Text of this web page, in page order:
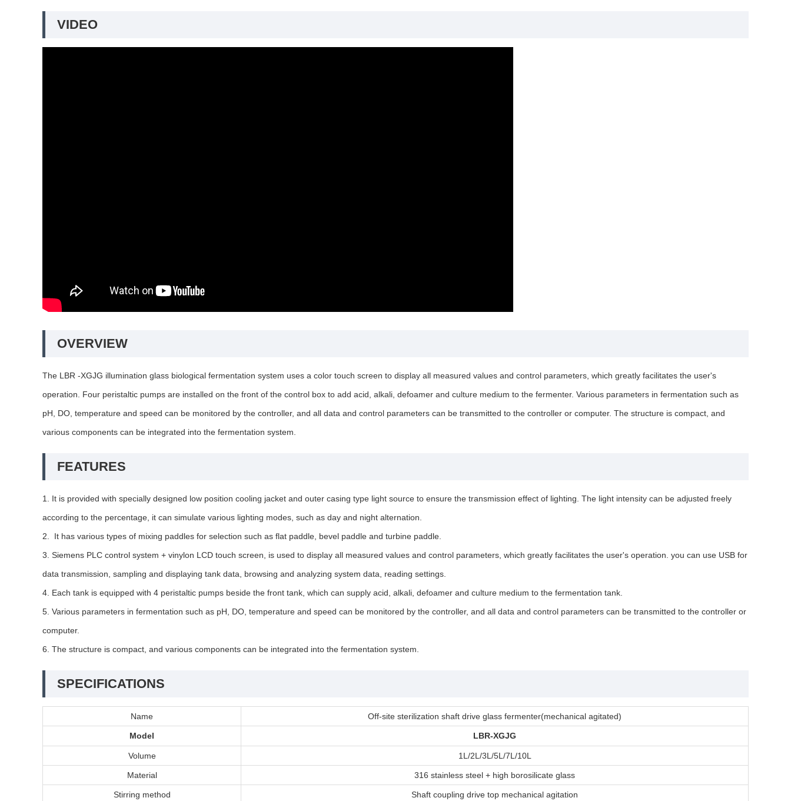
VIDEO
OVERVIEW
The LBR -XGJG illumination glass biological fermentation system uses a color touch screen to display all measured values and control parameters, which greatly facilitates the user's
operation. Four peristaltic pumps are installed on the front of the control box to add acid, alkali, defoamer and culture medium to the fermenter. Various parameters in fermentation such as
pH, DO, temperature and speed can be monitored by the controller, and all data and control parameters can be transmitted to the controller or computer. The structure is compact, and
various components can be integrated into the fermentation system.
FEATURES
1. It is provided with specially designed low position cooling jacket and outer casing type light source to ensure the transmission effect of lighting. The light intensity can be adjusted freely
according to the percentage, it can simulate various lighting modes, such as day and night alternation.
2. It has various types of mixing paddles for selection such as flat paddle, bevel paddle and turbine paddle.
3. Siemens PLC control system + vinylon LCD touch screen, is used to display all measured values and control parameters, which greatly facilitates the user's operation. you can use USB for
data transmission, sampling and displaying tank data, browsing and analyzing system data, reading settings.
4. Each tank is equipped with 4 peristaltic pumps beside the front tank, which can supply acid, alkali, defoamer and culture medium to the fermentation tank.
5. Various parameters in fermentation such as pH, DO, temperature and speed can be monitored by the controller, and all data and control parameters can be transmitted to the controller or
computer.
6. The structure is compact, and various components can be integrated into the fermentation system.
SPECIFICATIONS
Name Off-site sterilization shaft drive glass fermenter(mechanical agitated)
Model LBR-XGJG
Volume 1L/2L/3L/5L/7L/10L
Material 316 stainless steel + high borosilicate glass
Stirring method Shaft coupling drive top mechanical agitation